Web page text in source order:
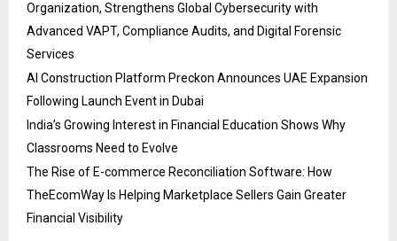
Organization, Strengthens Global Cybersecurity with
Advanced VAPT, Compliance Audits, and Digital Forensic
Services
AI Construction Platform Preckon Announces UAE Expansion
Following Launch Event in Dubai
India’s Growing Interest in Financial Education Shows Why
Classrooms Need to Evolve
The Rise of E-commerce Reconciliation Software: How
TheEcomWay Is Helping Marketplace Sellers Gain Greater
Financial Visibility